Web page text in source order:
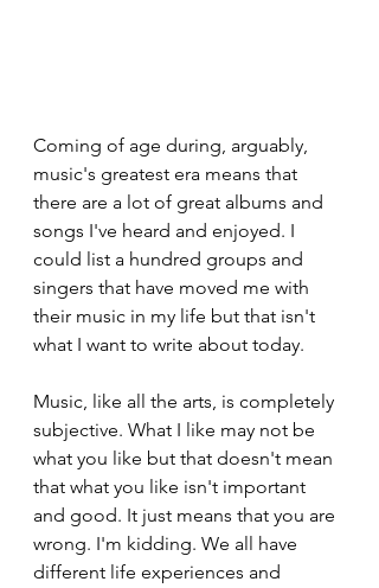
Coming of age during, arguably,
music's greatest era means that
there are a lot of great albums and
songs I've heard and enjoyed. I
could list a hundred groups and
singers that have moved me with
their music in my life but that isn't
what I want to write about today.
Music, like all the arts, is completely
subjective. What I like may not be
what you like but that doesn't mean
that what you like isn't important
and good. It just means that you are
wrong. I'm kidding. We all have
different life experiences and